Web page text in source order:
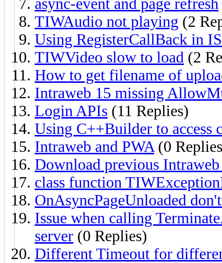
async-event and page refresh
TIWAudio not playing (2
Using RegisterCallBack in
TIWVideo slow to load (2
How to get filename of
Intraweb 15 missing
Login APIs (11 Replies)
Using C++Builder to
Intraweb and PWA (0
Download previous
class function
OnAsyncPageUnloaded
Issue when calling
server (0 Replies)
Different Timeout for